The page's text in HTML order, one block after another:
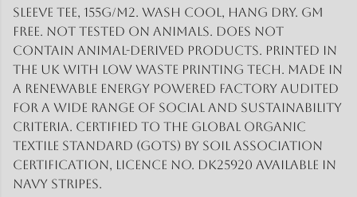
Sleeve Tee, 155g/m2. Wash cool, hang dry. GM
free. Not tested on animals. Does not
contain animal-derived products. Printed in
the UK with low waste printing tech. Made in
a renewable energy powered factory audited
for a wide range of social and sustainability
criteria. Certified to the Global Organic
Textile Standard (GOTS) by Soil Association
Certification, Licence No. DK25920 Available in
navy stripes.